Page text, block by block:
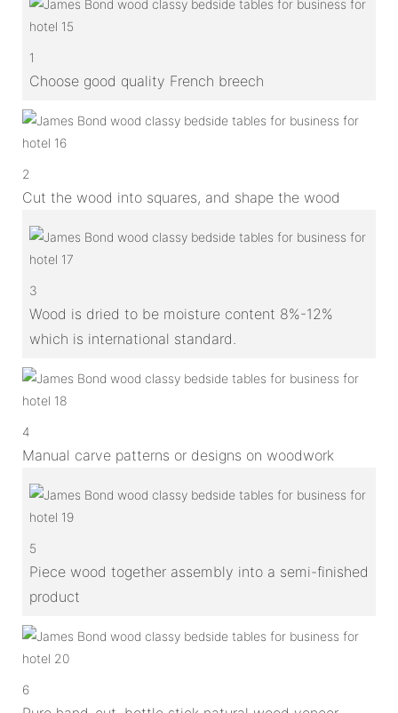
1
Choose good quality French breech
2
Cut the wood into squares, and shape the wood
3
Wood is dried to be moisture content 8%-12%
which is international standard.
4
Manual carve patterns or designs on woodwork
5
Piece wood together assembly into a semi-finished
product
6